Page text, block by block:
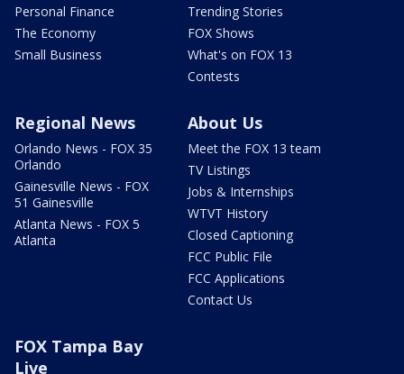
Personal Finance
The Economy
Small Business
Trending Stories
FOX Shows
What's on FOX 13
Contests
Regional News
Orlando News - FOX 35
Orlando
Gainesville News - FOX
51 Gainesville
Atlanta News - FOX 5
Atlanta
About Us
Meet the FOX 13 team
TV Listings
Jobs & Internships
WTVT History
Closed Captioning
FCC Public File
FCC Applications
Contact Us
FOX Tampa Bay
Live